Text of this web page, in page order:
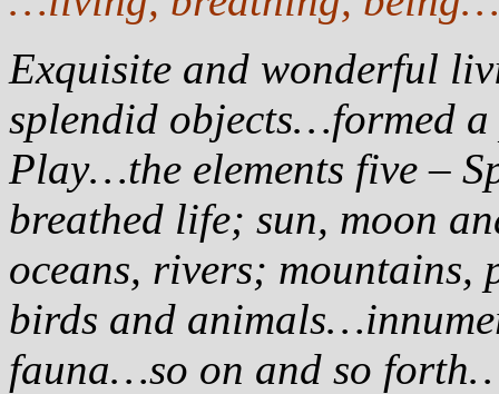
Exquisite and wonderful
splendid objects…formed
Play…the elements five –
breathed life; sun, moon
oceans, rivers; mountains,
birds and
fauna…so on and so